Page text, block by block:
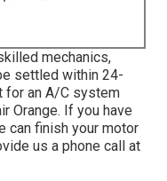
mechanics,
settled within 24-
for an A/C system
Orange. If you have
can finish your motor
us a phone call at